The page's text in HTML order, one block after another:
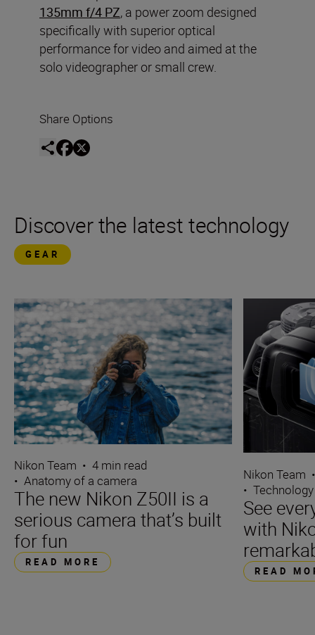
135mm f/4 PZ, a power zoom designed
specifically with superior optical
performance for video and aimed at the
solo videographer or small crew.
Share Options
Discover the latest technology
GEAR
Nikon Team • 4 min read
• Anatomy of a camera
The new Nikon Z50II is a
serious camera that’s built
for fun
READ MORE
Nikon Team
•
See
with
READ